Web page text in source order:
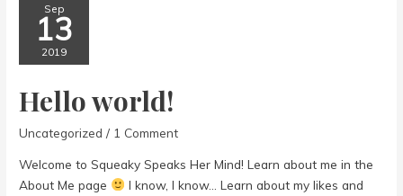
Sep
13
2019
Hello world!
Uncategorized / 1 Comment
Welcome to Squeaky Speaks Her Mind! Learn about me in the
About Me page
I know, I know… Learn about my likes and